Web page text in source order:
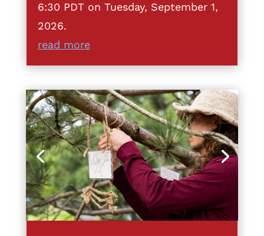
6:30 PDT on Tuesday, September 1,
2026.
read more